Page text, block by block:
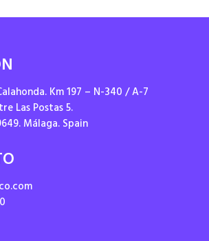
Km 197 – N-340 / A-7
Las Postas 5.
Málaga. Spain